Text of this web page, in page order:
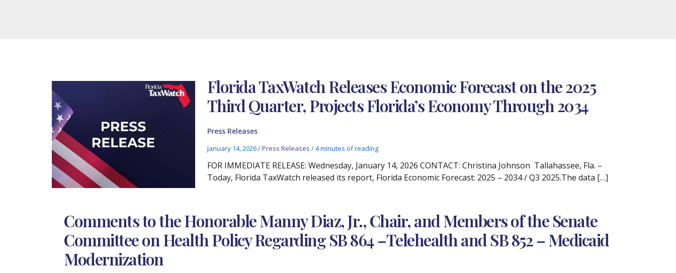
Florida TaxWatch Releases Economic Forecast on the 2025
Third Quarter, Projects Florida’s Economy Through 2034
Press Releases
January 14, 2026/Press Releases /4 minutes of reading
FOR IMMEDIATE RELEASE: Wednesday, January 14, 2026 CONTACT: Christina Johnson Tallahassee, Fla. –
Today, Florida TaxWatch released its report, Florida Economic Forecast: 2025 – 2034 / Q3 2025.The data […]
Comments to the Honorable Manny Diaz, Jr., Chair, and Members of the Senate
Committee on Health Policy Regarding SB 864 –Telehealth and SB 852 – Medicaid
Modernization